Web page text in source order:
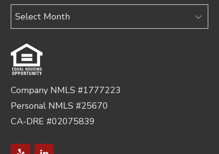
Archives
Company NMLS #1777223
Personal NMLS #25670
CA-DRE #02075839